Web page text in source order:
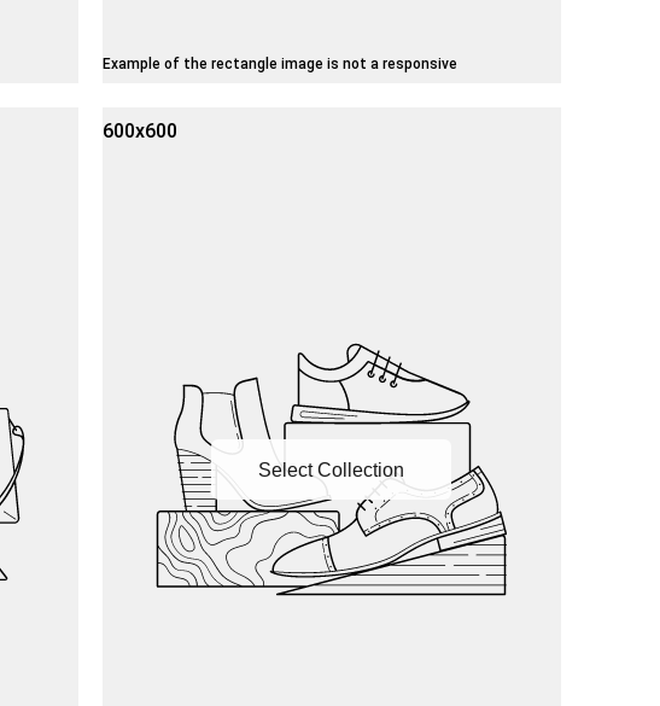
Example of the rectangle image is not a responsive
600x600
Select Collection